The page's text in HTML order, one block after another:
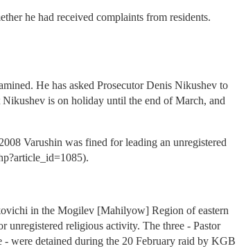
he had received complaints from residents.
He has asked Prosecutor Denis Nikushev to
is on holiday until the end of March, and
Varushin was fined for leading an unregistered
in the Mogilev [Mahilyow] Region of eastern
religious activity. The three - Pastor
were detained during the 20 February raid by KGB